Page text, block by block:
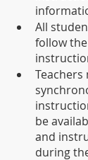
All
follow
be
and
during